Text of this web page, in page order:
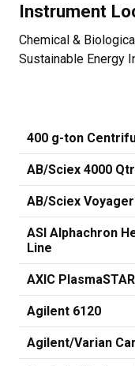
Instrument
Chemical &
Sustainable Energy
400 g-ton
AB/Sciex 4000
AB/Sciex Voyager
ASI Alphachron
Line
AXIC
Agilent 6120
Agilent/Varian